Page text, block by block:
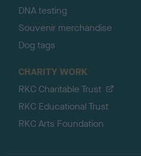
DNA testing
Souvenir merchandise
Dog tags
CHARITY WORK
RKC Charitable Trust
RKC Educational Trust
RKC Arts Foundation